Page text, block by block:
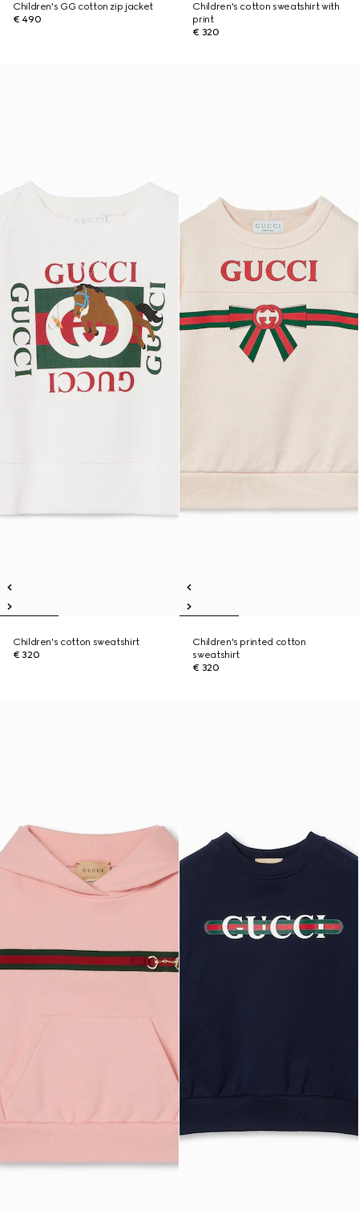
Children's GG cotton zip jacket
€ 490
Children's cotton sweatshirt with
print
€ 320
Children's cotton sweatshirt
€ 320
Children's printed cotton
sweatshirt
€ 320